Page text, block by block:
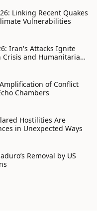
Linking Recent Quakes
Vulnerabilities
Iran's Attacks Ignite
Crisis and Humanitarian
of Conflict
Chambers
Hostilities Are
in Unexpected Ways
Removal by US